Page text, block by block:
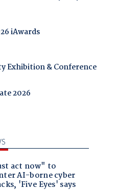
iAwards
Exhibition & Conference
2026